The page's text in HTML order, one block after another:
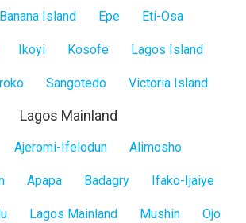
Banana Island Epe Eti-Osa
Ikoyi Kosofe Lagos Island
Sangotedo Victoria Island
Lagos Mainland
Ajeromi-Ifelodun Alimosho
Apapa Badagry Ifako-Ijaiye
Lagos Mainland Mushin Ojo